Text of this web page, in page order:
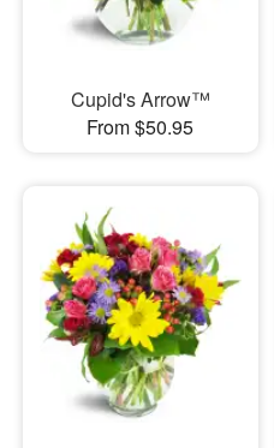
Cupid's Arrow™
From $50.95